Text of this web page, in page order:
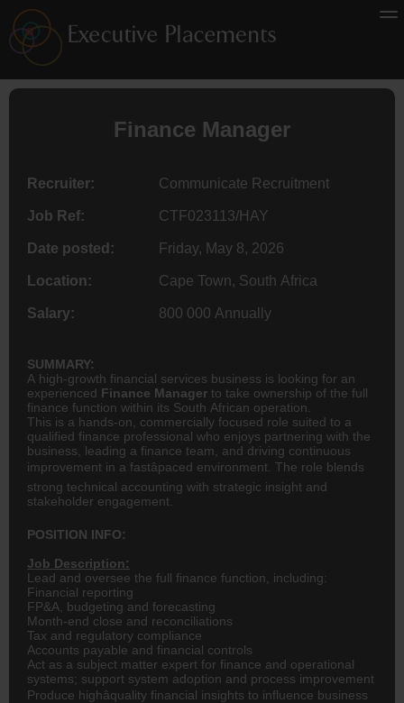
Finance Manager
Recruiter: Communicate Recruitment
Job Ref: CTF023113/HAY
Date posted: Friday, May 8, 2026
Location: Cape Town, South Africa
Salary: 800 000 Annually
SUMMARY:
A high-growth financial services business is looking for an
experienced Finance Manager to take ownership of the full
finance function within its South African operation.
This is a hands-on, commercially focused role suited to a
qualified finance professional who enjoys partnering with the
business, leading a finance team, and driving continuous
improvement in a fastâpaced environment. The role blends
strong technical accounting with strategic insight and
stakeholder engagement.
POSITION INFO:
Job Description:
Lead and oversee the full finance function, including:
Financial reporting
FP&A, budgeting and forecasting
Month-end close and reconciliations
Tax and regulatory compliance
Accounts payable and financial controls
Act as a subject matter expert for finance and operational
systems; support system adoption and process improvement
Produce highâquality financial insights to influence business